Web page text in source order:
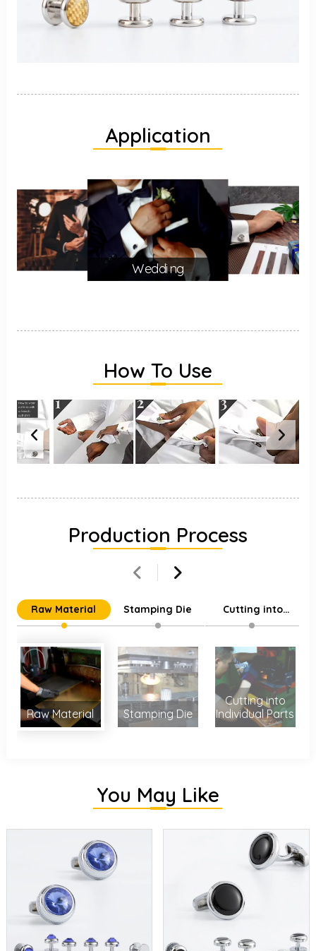
Application
Wedding
How To Use
Production Process
Raw Material Stamping Die
Cutting into
Individual Parts
Raw Material Stamping Die
Cutting into
Individual Parts
You May Like